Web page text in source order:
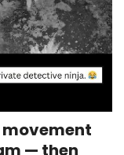
movement
— then